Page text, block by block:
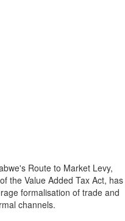
Route to Market Levy,
the Value Added Tax Act, has
formalisation of trade and
channels.